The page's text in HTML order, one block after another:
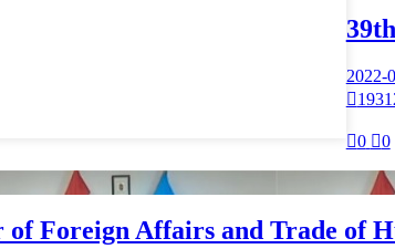
2022-

0 0
Foreign Affairs and Trade of